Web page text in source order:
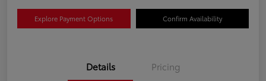
Explore Payment Options Confirm Availability
Details Pricing